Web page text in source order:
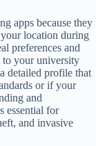
apps because they
location during
preferences and
to your university
detailed profile that
or if your
and
essential for
and invasive